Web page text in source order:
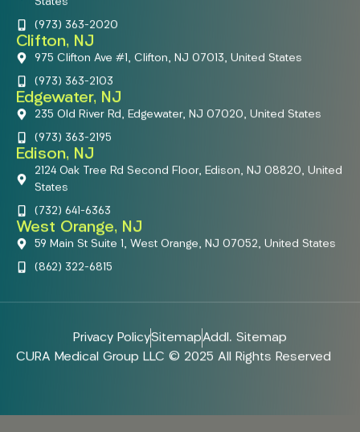
(973) 363-2020
Clifton, NJ
975 Clifton Ave #1, Clifton, NJ 07013, United States
(973) 363-2103
Edgewater, NJ
235 Old River Rd, Edgewater, NJ 07020, United States
(973) 363-2195
Edison, NJ
2124 Oak Tree Rd Second Floor, Edison, NJ 08820, United
States
(732) 641-6363
West Orange, NJ
59 Main St Suite 1, West Orange, NJ 07052, United States
(862) 322-6815
Privacy PolicySitemapAddl. Sitemap
CURA Medical Group LLC © 2025 All Rights Reserved